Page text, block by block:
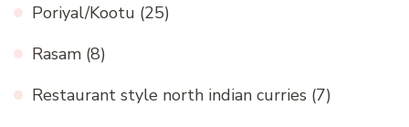
Poriyal/Kootu (25)
Rasam (8)
Restaurant style north indian curries (7)